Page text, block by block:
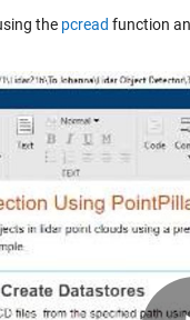
the pcread function